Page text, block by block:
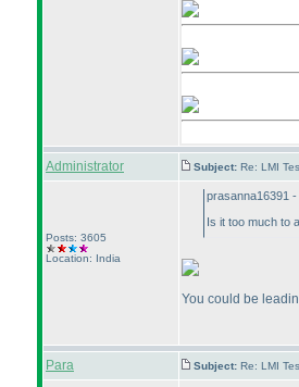
Administrator Subject: Re: LMI
Posts: 3605
Location: India
prasanna16391
Is it too much to
You could be
Para Subject: Re: LMI